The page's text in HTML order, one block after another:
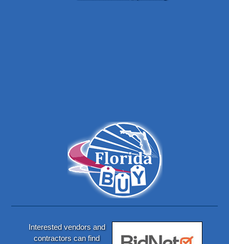
Interested vendors and
contractors can find